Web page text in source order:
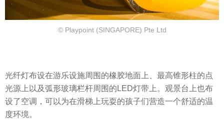
© Playpoint (SINGAPORE) Pte Ltd
光纤灯布设在游乐设施周围的橡胶地面上、最高锥形柱的点
光源上以及弧形玻璃栏杆周围的LED灯带上。观景台上也布
设了空调，可以为在滑梯上玩耍的孩子们营造一个舒适的温
度环境。